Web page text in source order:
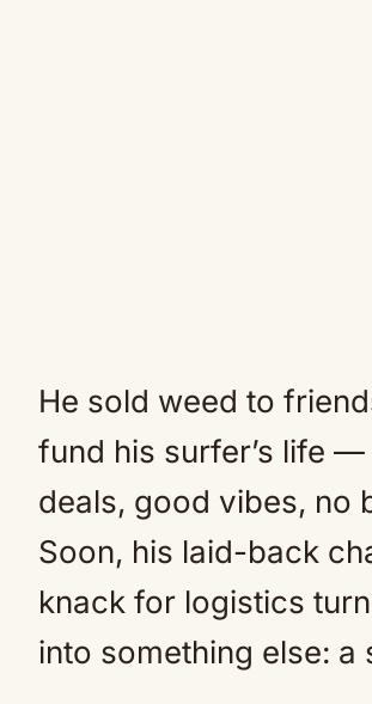
He sold weed to
fund his surfer’s life —
deals, good vibes, no
Soon, his laid-back
knack for logistics
into something else: a